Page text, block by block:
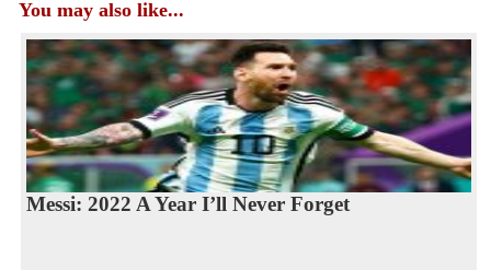
You may also like...
Messi: 2022 A Year I’ll Never Forget